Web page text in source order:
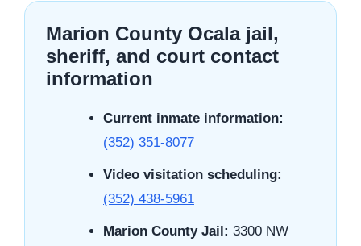
Marion County Ocala jail,
sheriff, and court contact
information
Current inmate information:
(352) 351-8077
Video visitation scheduling:
(352) 438-5961
Marion County Jail: 3300 NW